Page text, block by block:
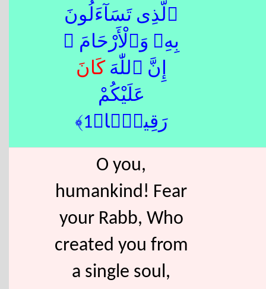
ٱلَّذِى تَسَآءَلُونَ
بِهِۦ وَٱلْأَرْحَامَ ۚ
إِنَّ ٱللّٰهَ كَانَ
عَلَيْكُمْ
رَقِيبًۭا﴿1﴾
O you,
humankind! Fear
your Rabb, Who
created you from
a single soul,